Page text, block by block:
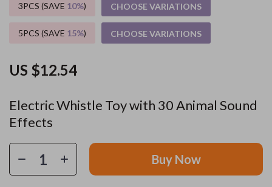
Electric Whistle Toy with 30 Animal Sound
Effects
US $12.54
3PCS (SAVE 10%) CHOOSE VARIATIONS
5PCS (SAVE 15%) CHOOSE VARIATIONS
Buy Now